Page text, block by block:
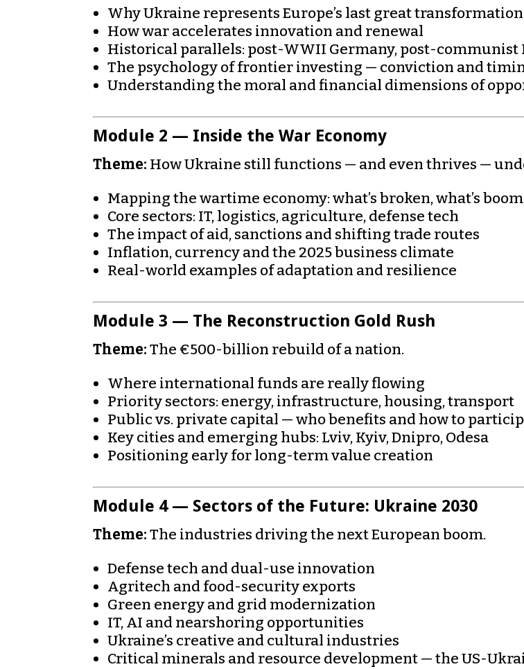
Why Ukraine represents Europe’s last great transformation
How war accelerates innovation and renewal
Historical parallels: post-WWII Germany, post-communist
The psychology of frontier investing — conviction and
Understanding the moral and financial dimensions of
Module 2 — Inside the War Economy
Theme: How Ukraine still functions — and even thrives —
Mapping the wartime economy: what’s broken, what’s
Core sectors: IT, logistics, agriculture, defense tech
The impact of aid, sanctions and shifting trade routes
Inflation, currency and the 2025 business climate
Real-world examples of adaptation and resilience
Module 3 — The Reconstruction Gold Rush
Theme: The €500-billion rebuild of a nation.
Where international funds are really flowing
Priority sectors: energy, infrastructure, housing, transport
Public vs. private capital — who benefits and how to
Key cities and emerging hubs: Lviv, Kyiv, Dnipro, Odesa
Positioning early for long-term value creation
Module 4 — Sectors of the Future: Ukraine 2030
Theme: The industries driving the next European boom.
Defense tech and dual-use innovation
Agritech and food-security exports
Green energy and grid modernization
IT, AI and nearshoring opportunities
Ukraine’s creative and cultural industries
Critical minerals and resource development — the US-